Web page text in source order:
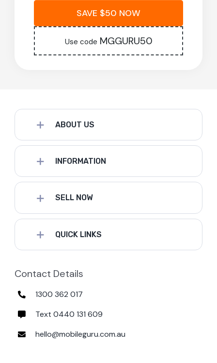
SAVE $50 NOW
Use code MGGURU50
ABOUT US
INFORMATION
SELL NOW
QUICK LINKS
Contact Details
1300 362 017
Text 0440 131 609
hello@mobileguru.com.au